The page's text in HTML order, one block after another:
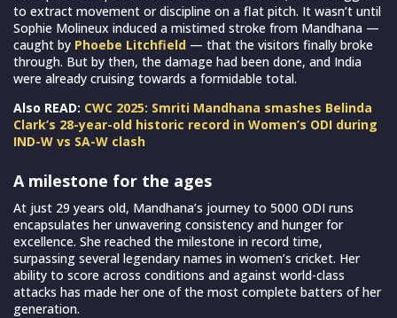
to extract movement or discipline on a flat pitch. It wasn’t until
Sophie Molineux induced a mistimed stroke from Mandhana —
caught by Phoebe Litchfield — that the visitors finally broke
through. But by then, the damage had been done, and India
were already cruising towards a formidable total.
Also READ: CWC 2025: Smriti Mandhana smashes Belinda
Clark’s 28-year-old historic record in Women’s ODI during
IND-W vs SA-W clash
A milestone for the ages
At just 29 years old, Mandhana’s journey to 5000 ODI runs
encapsulates her unwavering consistency and hunger for
excellence. She reached the milestone in record time,
surpassing several legendary names in women’s cricket. Her
ability to score across conditions and against world-class
attacks has made her one of the most complete batters of her
generation.